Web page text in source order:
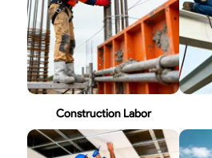
Construction Labor